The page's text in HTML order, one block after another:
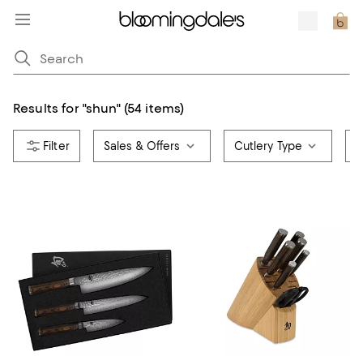
Results for"shun" (54 items)
Sales & Offers Cutlery Type